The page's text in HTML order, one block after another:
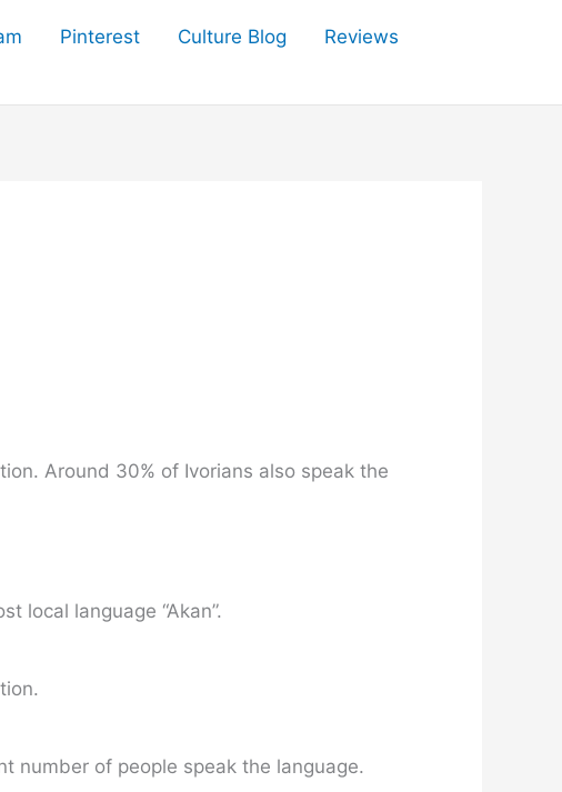
Pinterest Culture Blog
Reviews
Around 30% of Ivorians also speak the
local language “Akan”.
number of people speak the language.